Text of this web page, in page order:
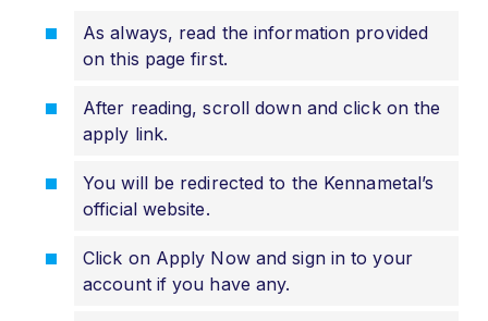
As always, read the information provided
on this page first.
After reading, scroll down and click on the
apply link.
You will be redirected to the Kennametal’s
official website.
Click on Apply Now and sign in to your
account if you have any.